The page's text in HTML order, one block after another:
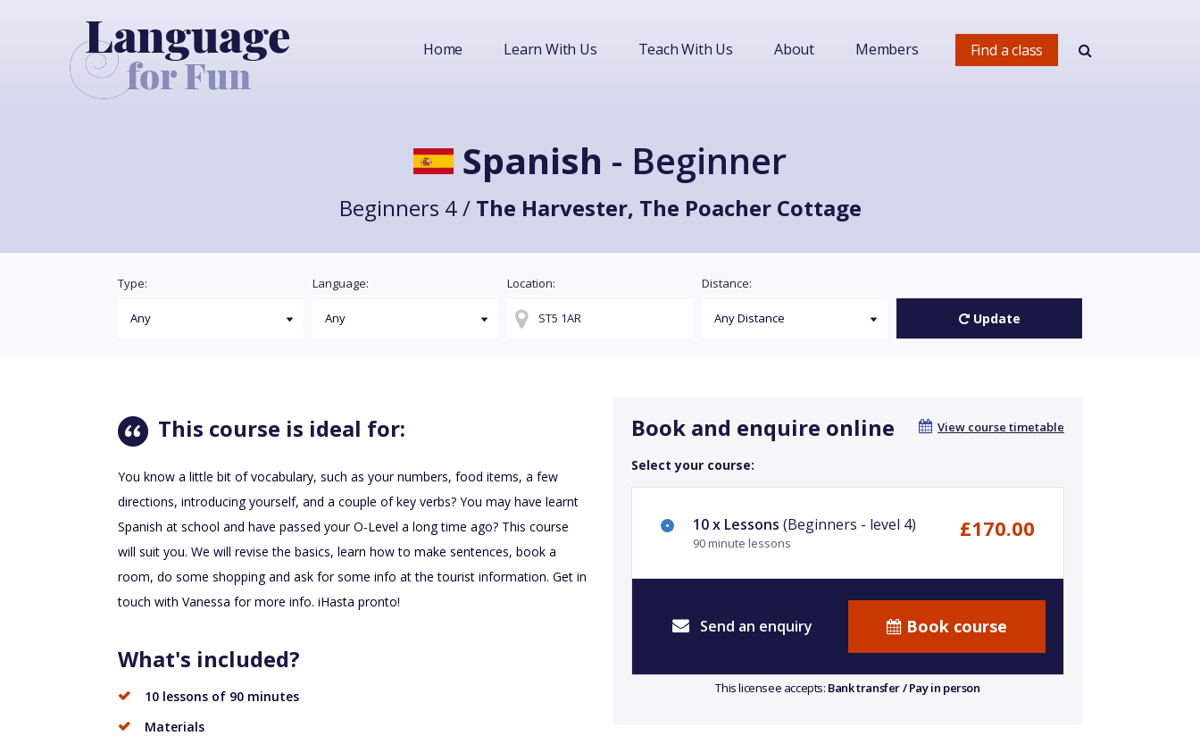
Find a class
Home Learn With Us Teach With Us About Members
Spanish - Beginner
Beginners 4 / The Harvester, The Poacher Cottage
Type: Language: Location: Distance:
Update
This course is ideal for:
You know a little bit of vocabulary, such as your numbers, food items, a few
directions, introducing yourself, and a couple of key verbs? You may have learnt
Spanish at school and have passed your O-Level a long time ago? This course
will suit you. We will revise the basics, learn how to make sentences, book a
room, do some shopping and ask for some info at the tourist information. Get in
touch with Vanessa for more info. iHasta pronto!
What's included?
10 lessons of 90 minutes
Materials
View course timetable
Book and enquire online
Select your course:
10 x Lessons (Beginners - level 4)
90 minute lessons
£170.00
Send an enquiry Book course
This licensee accepts: Bank transfer / Pay in person